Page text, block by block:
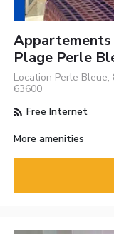
Appartements
Plage Perle
Location Perle Bleue,
63600
Free Internet
More amenities